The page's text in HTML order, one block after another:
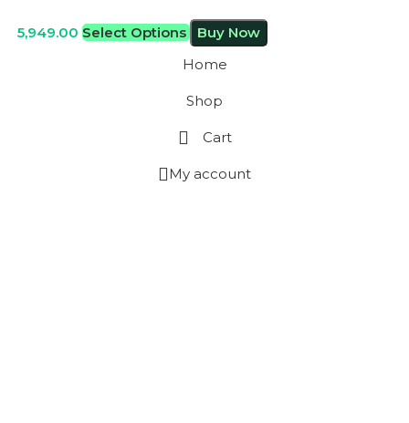
5,949.00 Select Options Buy Now
Home
Shop
Cart
My account